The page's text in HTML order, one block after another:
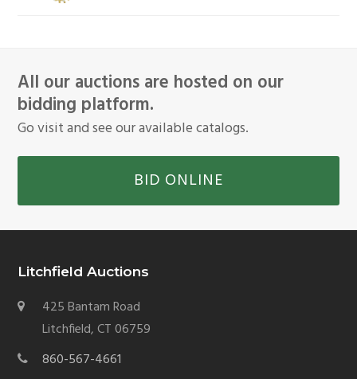
All our auctions are hosted on our
bidding platform.
Go visit and see our available catalogs.
BID ONLINE
Litchfield Auctions
425 Bantam Road
Litchfield, CT 06759
860-567-4661